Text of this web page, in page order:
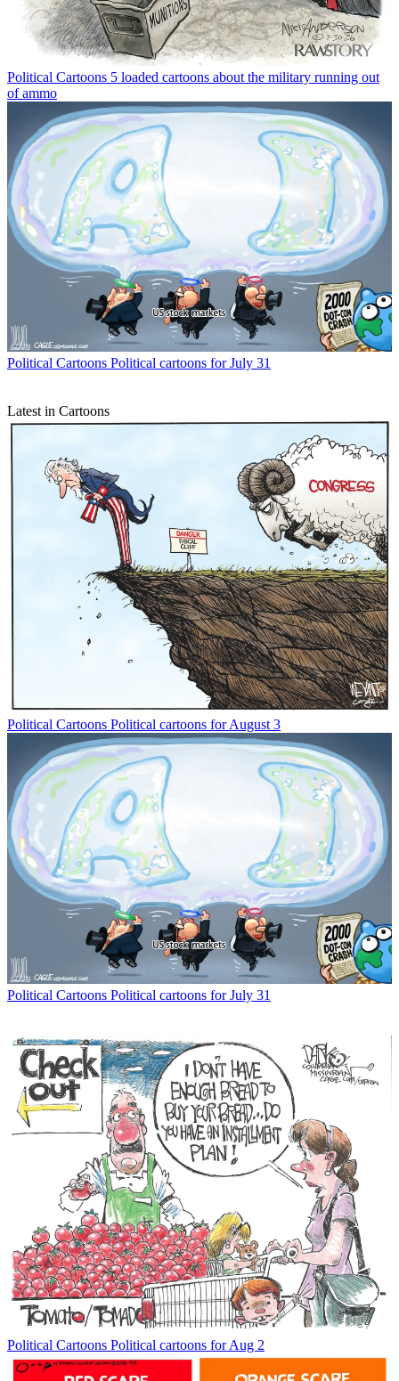
Political Cartoons 5 loaded cartoons about the military running out
of ammo
Political Cartoons Political cartoons for July 31
Latest in Cartoons
Political Cartoons Political cartoons for August 3
Political Cartoons Political cartoons for July 31
Political Cartoons Political cartoons for Aug 2